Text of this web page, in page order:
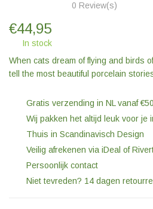
0 Review(s)
€44,95
In stock
When cats dream of flying and birds
tell the most beautiful porcelain
Gratis verzending in NL vanaf
Wij pakken het altijd leuk voor je
Thuis in Scandinavisch Design
Veilig afrekenen via iDeal of
Persoonlijk contact
Niet tevreden? 14 dagen